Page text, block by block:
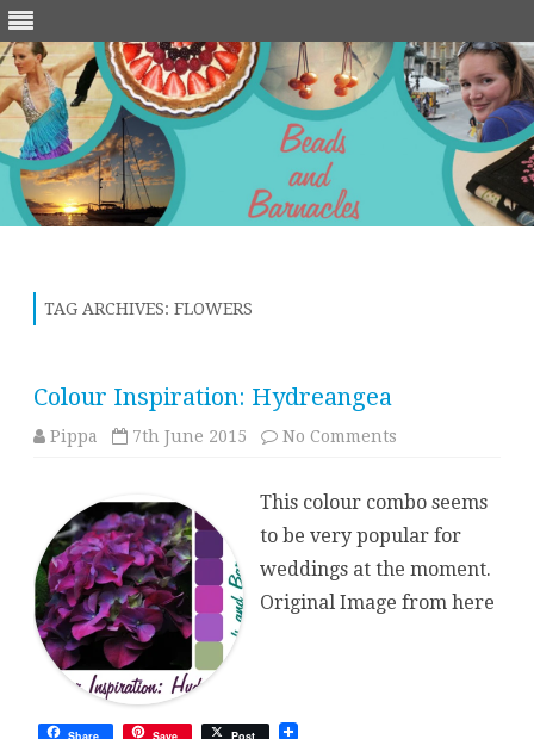
TAG ARCHIVES: FLOWERS
Colour Inspiration: Hydreangea
Pippa 7th June 2015 No Comments
This colour combo seems
to be very popular for
weddings at the moment.
Original Image from here